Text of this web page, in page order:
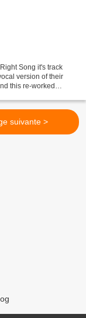
Song it's track
version of their
this re-worked
suivante >